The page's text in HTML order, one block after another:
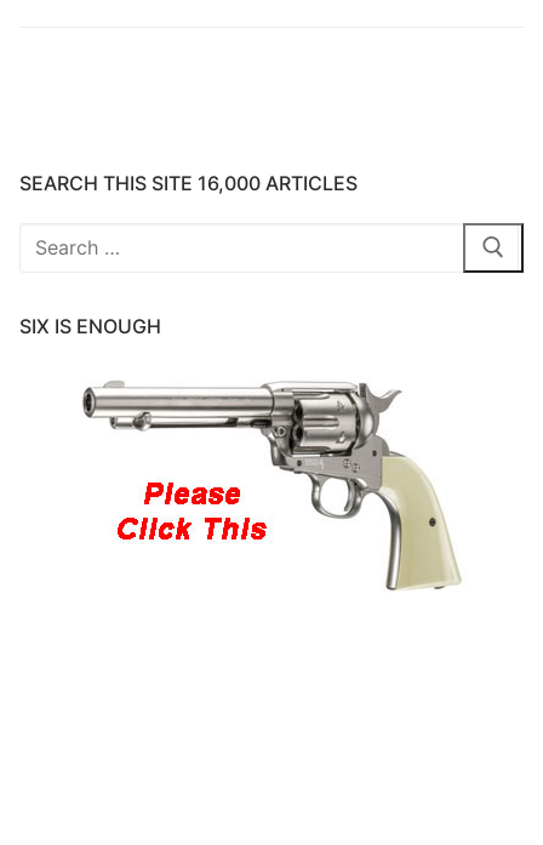
SEARCH THIS SITE 16,000 ARTICLES
Search
SIX IS ENOUGH